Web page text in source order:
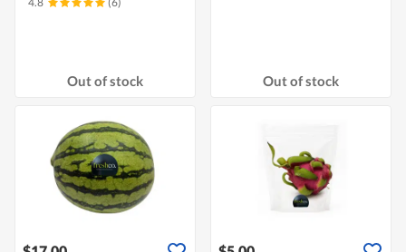
Out of stock Out of stock